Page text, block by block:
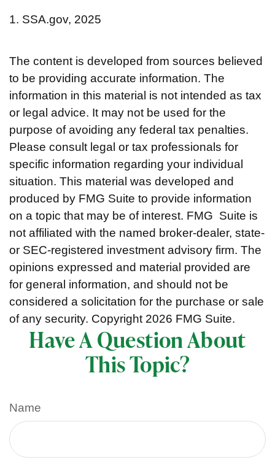
1. SSA.gov, 2025
The content is developed from sources believed
to be providing accurate information. The
information in this material is not intended as tax
or legal advice. It may not be used for the
purpose of avoiding any federal tax penalties.
Please consult legal or tax professionals for
specific information regarding your individual
situation. This material was developed and
produced by FMG Suite to provide information
on a topic that may be of interest. FMG Suite is
not affiliated with the named broker-dealer, state-
or SEC-registered investment advisory firm. The
opinions expressed and material provided are
for general information, and should not be
considered a solicitation for the purchase or sale
of any security. Copyright 2026 FMG Suite.
Have A Question About
This Topic?
Name